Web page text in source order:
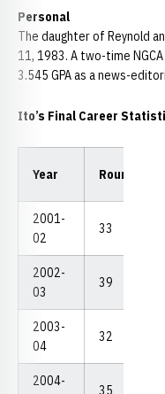
Personal
The daughter of Reynold
11, 1983. A two-time
3.545 GPA as a news-
Ito’s Final Career
Year Rounds
2001-
02
33
2002-
03
39
2003-
04
32
2004-
35